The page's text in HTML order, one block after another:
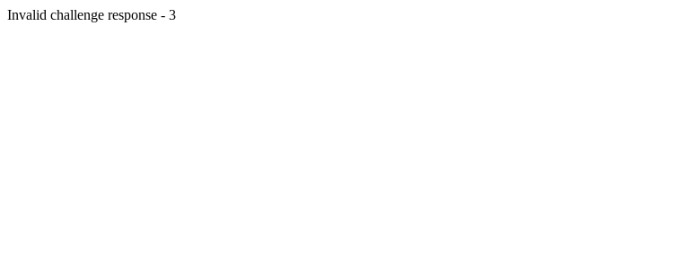
Invalid challenge response - 3